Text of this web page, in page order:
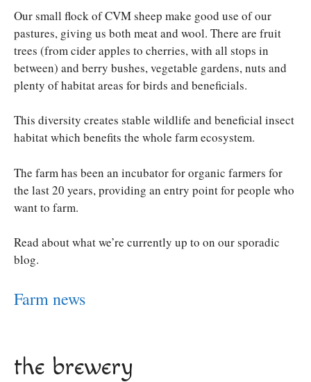
Our small flock of CVM sheep make good use of our
pastures, giving us both meat and wool. There are fruit
trees (from cider apples to cherries, with all stops in
between) and berry bushes, vegetable gardens, nuts and
plenty of habitat areas for birds and beneficials.
This diversity creates stable wildlife and beneficial insect
habitat which benefits the whole farm ecosystem.
The farm has been an incubator for organic farmers for
the last 20 years, providing an entry point for people who
want to farm.
Read about what we’re currently up to on our sporadic
blog.
Farm news
the brewery